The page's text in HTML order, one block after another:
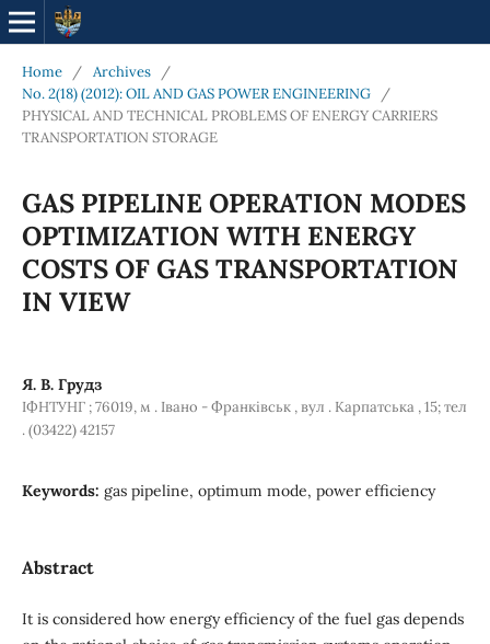
Home / Archives
/
No. 2(18) (2012): OIL AND GAS POWER ENGINEERING
/
PHYSICAL AND TECHNICAL PROBLEMS OF ENERGY CARRIERS
TRANSPORTATION STORAGE
GAS PIPELINE OPERATION MODES
OPTIMIZATION WITH ENERGY
COSTS OF GAS TRANSPORTATION
IN VIEW
Я. В. Грудз
ІФНТУНГ ; 76019, м . Івано - Франківськ , вул . Карпатська , 15; тел
. (03422) 42157
Keywords: gas pipeline, optimum mode, power efficiency
Abstract
It is considered how energy efficiency of the fuel gas depends